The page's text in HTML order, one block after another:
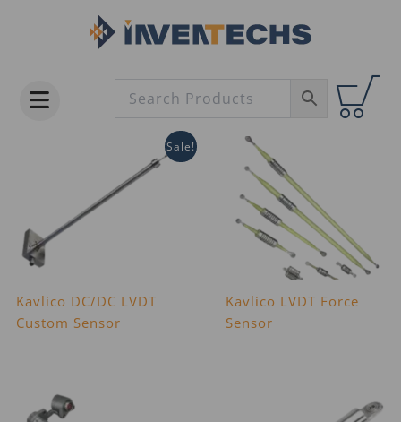
Sale!
Kavlico DC/DC LVDT
Custom Sensor
Kavlico LVDT Force
Sensor